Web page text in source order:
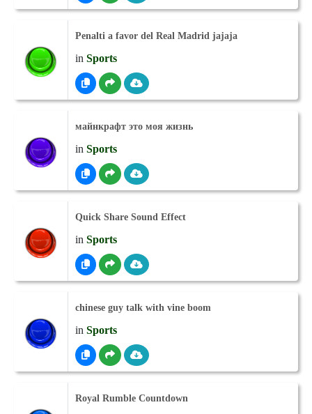
Penalti a favor del Real Madrid jajaja
in Sports
майнкрафт это моя жизнь
in Sports
Quick Share Sound Effect
in Sports
chinese guy talk with vine boom
in Sports
Royal Rumble Countdown